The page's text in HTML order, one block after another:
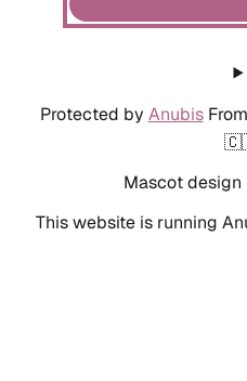
Protected by AnubisFrom
Mascot design
This website is running